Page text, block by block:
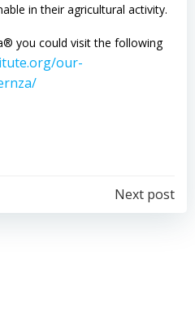
in their agricultural activity.
you could visit the following
our-
Navigazione
Next post